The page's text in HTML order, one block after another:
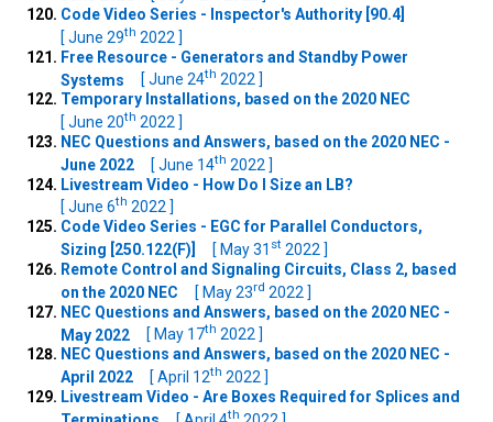
Code Video Series - Inspector's Authority [90.4]
[ June 29th 2022 ]
Free Resource - Generators and Standby Power
Systems
[ June 24th 2022 ]
Temporary Installations, based on the 2020 NEC
[ June 20th 2022 ]
NEC Questions and Answers, based on the 2020 NEC -
June 2022
[ June 14th 2022 ]
Livestream Video - How Do I Size an LB?
[ June 6th 2022 ]
Code Video Series - EGC for Parallel Conductors,
Sizing [250.122(F)]
[ May 31 st 2022 ]
Remote Control and Signaling Circuits, Class 2, based
on the 2020 NEC
[ May 23rd 2022 ]
NEC Questions and Answers, based on the 2020 NEC -
May 2022
[ May 17th 2022 ]
NEC Questions and Answers, based on the 2020 NEC -
April 2022
[ April 12th 2022 ]
Livestream Video - Are Boxes Required for Splices and
th